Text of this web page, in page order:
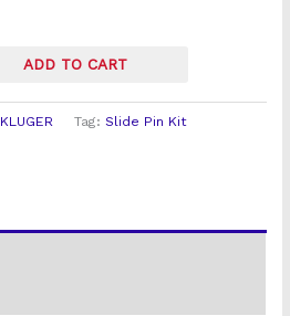
ADD TO CART
KLUGER Tag:Slide Pin Kit